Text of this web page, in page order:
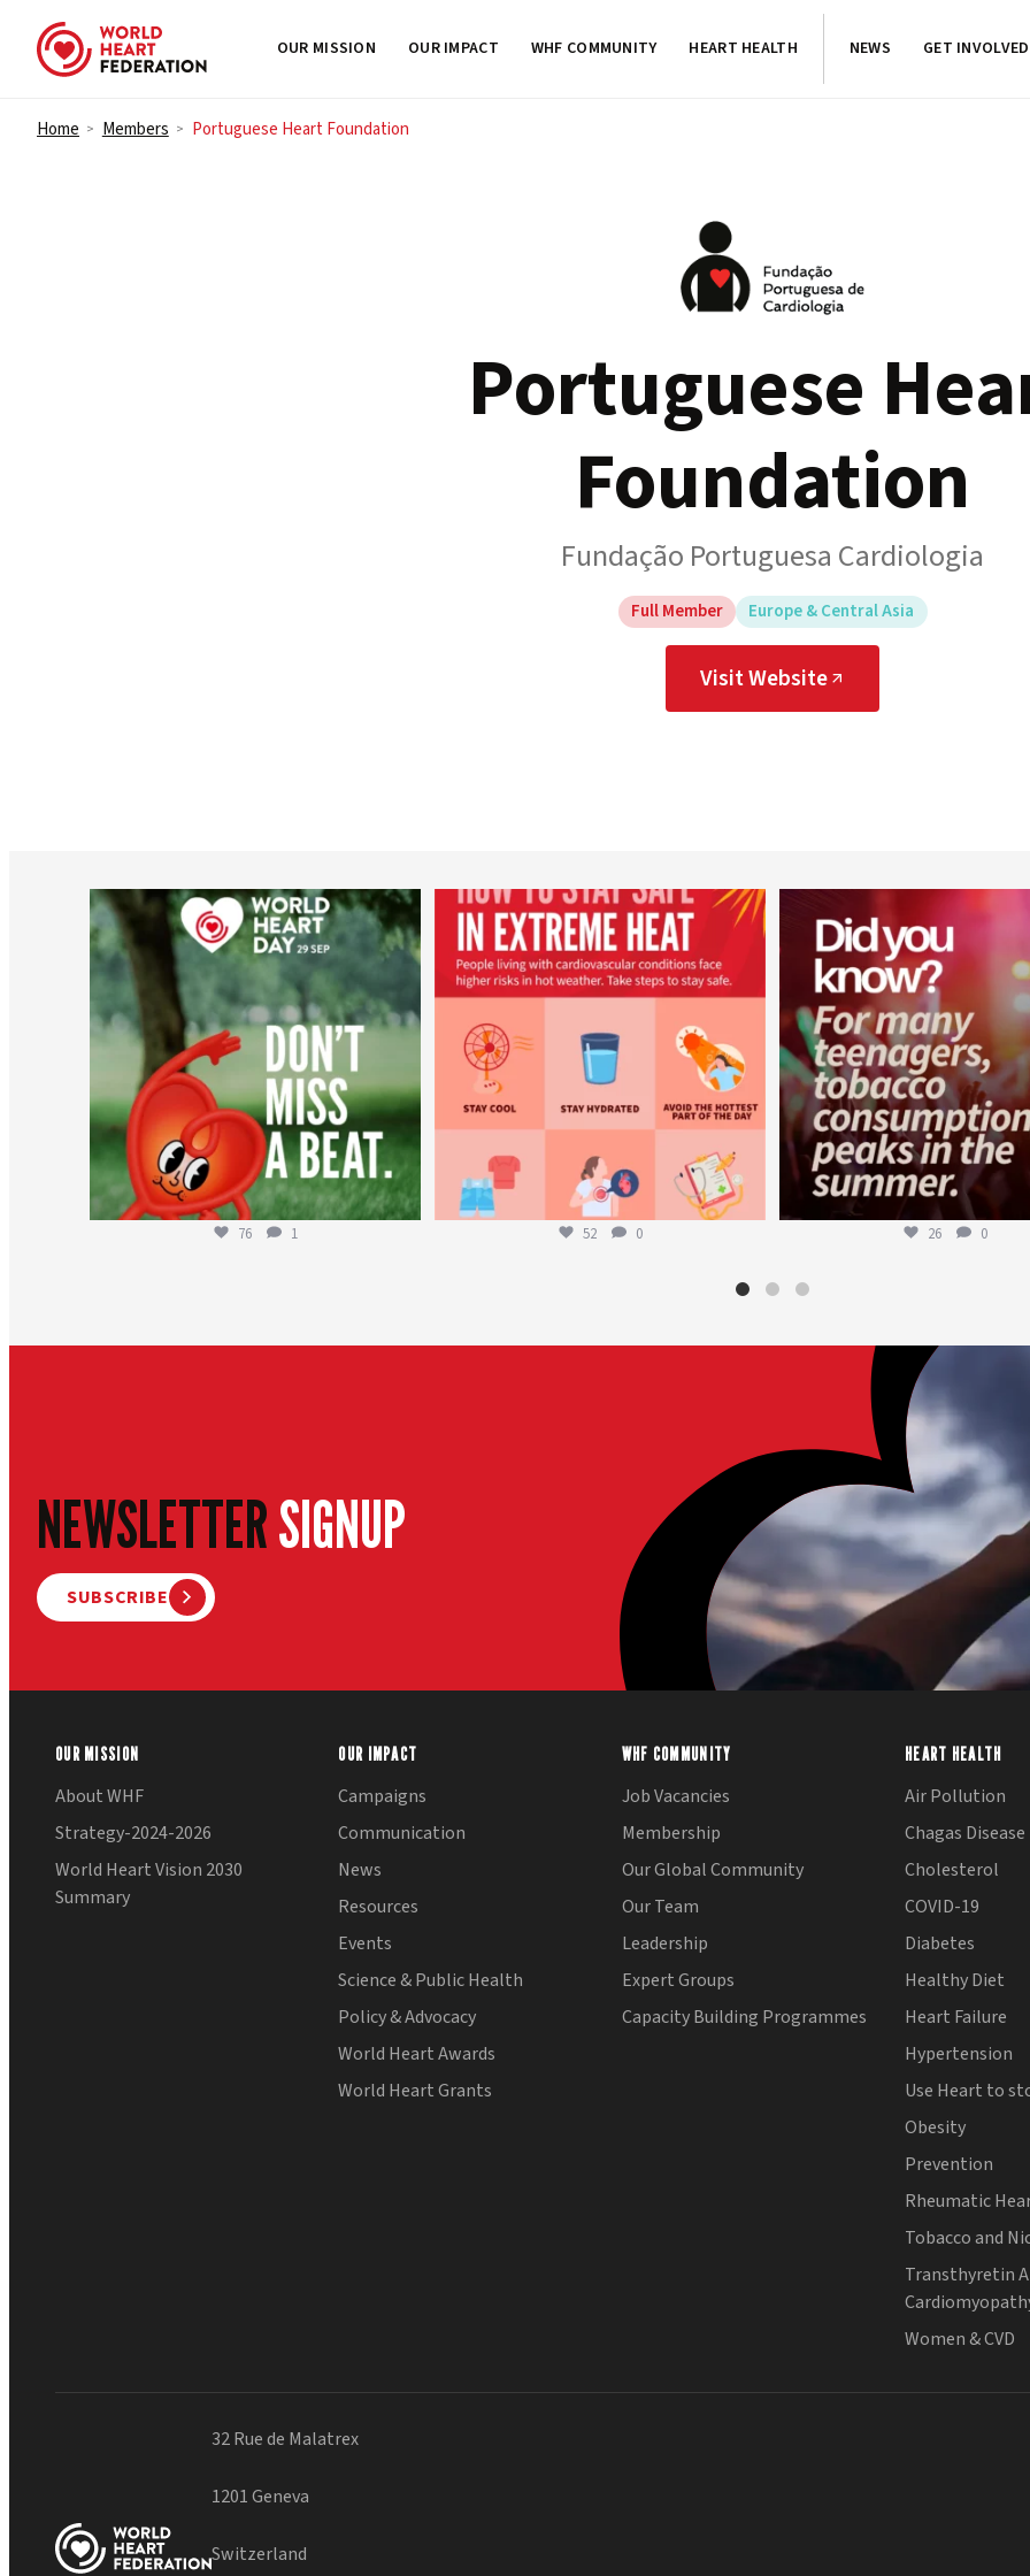
Skip to content
OUR MISSION OUR IMPACT WHF COMMUNITY HEART HEALTH NEWS GET INVOLVED
Home > Members > Portuguese Heart Foundation
Portuguese
Foundation
Fundação Portuguesa Cardiologia
Full Member Europe & Central Asia
Visit Website
worldheartfederation
Aug 6
76 1
worldheartfederation
Aug 5
52 0
Aug 1
26 0
NEWSLETTERSIGNUP
SUBSCRIBE
OUR MISSION
About WHF
Strategy-2024-2026
World Heart Vision 2030
Summary
OUR IMPACT
Campaigns
Communication
News
Resources
Events
Science & Public Health
Policy & Advocacy
World Heart Awards
World Heart Grants
WHF COMMUNITY
Job Vacancies
Membership
Our Global Community
Our Team
Leadership
Expert Groups
Capacity Building Programmes
HEART HEALTH
Air Pollution
Chagas Disease
Cholesterol
COVID-19
Diabetes
Healthy Diet
Heart Failure
Hypertension
Use Heart to
Obesity
Prevention
Rheumatic
Tobacco and
Transthyretin
Women & CVD
32 Rue de Malatrex
1201 Geneva
Switzerland